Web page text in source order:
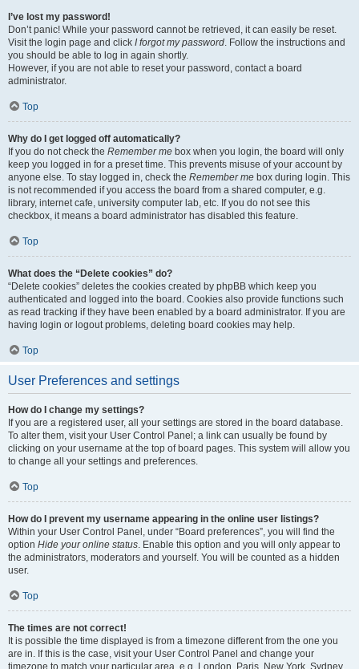
I’ve lost my password!
Don’t panic! While your password cannot be retrieved, it can easily be reset.
Visit the login page and click I forgot my password. Follow the instructions and
you should be able to log in again shortly.
However, if you are not able to reset your password, contact a board
administrator.
Top
Why do I get logged off automatically?
If you do not check the Remember me box when you login, the board will only
keep you logged in for a preset time. This prevents misuse of your account by
anyone else. To stay logged in, check the Remember me box during login. This
is not recommended if you access the board from a shared computer, e.g.
library, internet cafe, university computer lab, etc. If you do not see this
checkbox, it means a board administrator has disabled this feature.
Top
What does the “Delete cookies” do?
“Delete cookies” deletes the cookies created by phpBB which keep you
authenticated and logged into the board. Cookies also provide functions such
as read tracking if they have been enabled by a board administrator. If you are
having login or logout problems, deleting board cookies may help.
Top
User Preferences and settings
How do I change my settings?
If you are a registered user, all your settings are stored in the board database.
To alter them, visit your User Control Panel; a link can usually be found by
clicking on your username at the top of board pages. This system will allow you
to change all your settings and preferences.
Top
How do I prevent my username appearing in the online user listings?
Within your User Control Panel, under “Board preferences”, you will find the
option Hide your online status. Enable this option and you will only appear to
the administrators, moderators and yourself. You will be counted as a hidden
user.
Top
The times are not correct!
It is possible the time displayed is from a timezone different from the one you
are in. If this is the case, visit your User Control Panel and change your
timezone to match your particular area, e.g. London, Paris, New York, Sydney,